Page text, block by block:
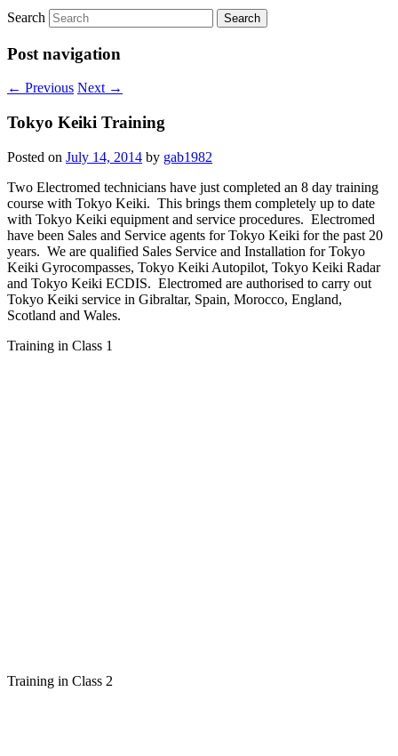
Search
Post navigation
← Previous Next →
Tokyo Keiki Training
Posted on July 14, 2014 by gab1982
Two Electromed technicians have just completed an 8 day training
course with Tokyo Keiki. This brings them completely up to date
with Tokyo Keiki equipment and service procedures. Electromed
have been Sales and Service agents for Tokyo Keiki for the past 20
years. We are qualified Sales Service and Installation for Tokyo
Keiki Gyrocompasses, Tokyo Keiki Autopilot, Tokyo Keiki Radar
and Tokyo Keiki ECDIS. Electromed are authorised to carry out
Tokyo Keiki service in Gibraltar, Spain, Morocco, England,
Scotland and Wales.
Training in Class 1
Training in Class 2